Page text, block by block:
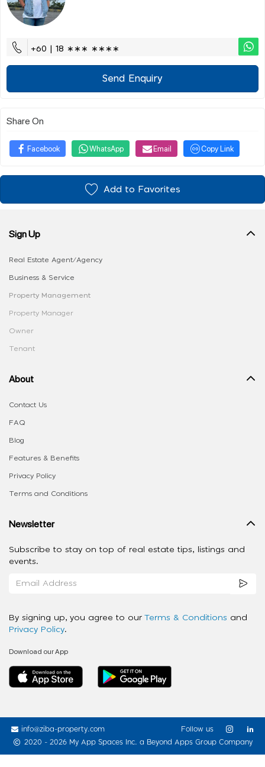
+60 | 18 ∗∗∗ ∗∗∗∗
Send Enquiry
Share On
Facebook WhatsApp Email Copy Link
Add to Favorites
Sign Up
Real Estate Agent/Agency
Business & Service
Property Management
Property Manager
Owner
Tenant
About
Contact Us
FAQ
Blog
Features & Benefits
Privacy Policy
Terms and Conditions
Newsletter
Subscribe to stay on top of real estate tips, listings and
events.
By signing up, you agree to our Terms & Conditions and
Privacy Policy.
Download our App
info@ziba-property.com
2020 - 2026 My App Spaces Inc. a Beyond Apps Group Company
Follow us